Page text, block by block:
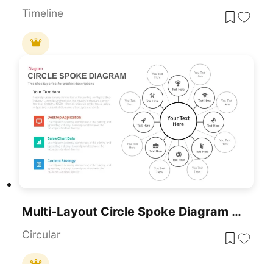
Timeline
Multi-Layout Circle Spoke Diagram Template For PowerPoint & Google Slides
Circular